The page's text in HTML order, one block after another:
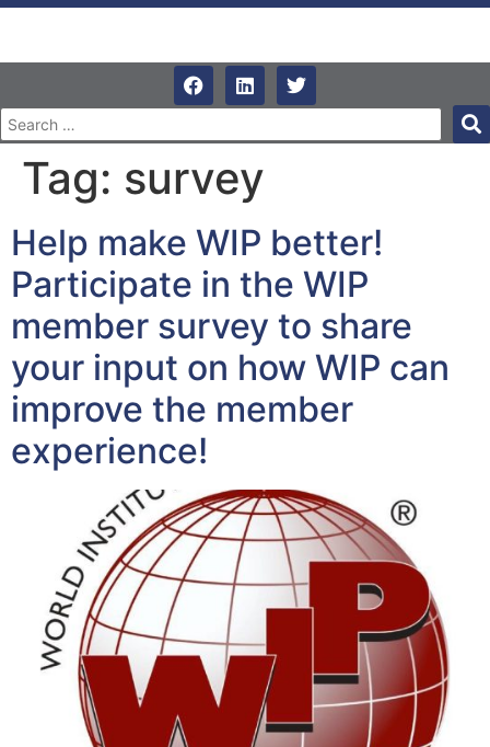
Tag: survey
Help make WIP better!
Participate in the WIP
member survey to share
your input on how WIP can
improve the member
experience!